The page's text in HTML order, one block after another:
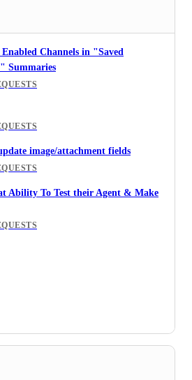
Channels in "Saved
Summaries
image/attachment fields
Ability To Test their Agent & Make